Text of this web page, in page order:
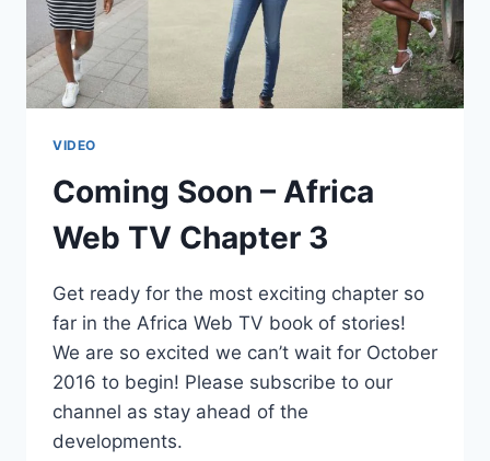
VIDEO
Coming Soon – Africa
Web TV Chapter 3
Get ready for the most exciting chapter so
far in the Africa Web TV book of stories!
We are so excited we can’t wait for October
2016 to begin! Please subscribe to our
channel as stay ahead of the
developments.